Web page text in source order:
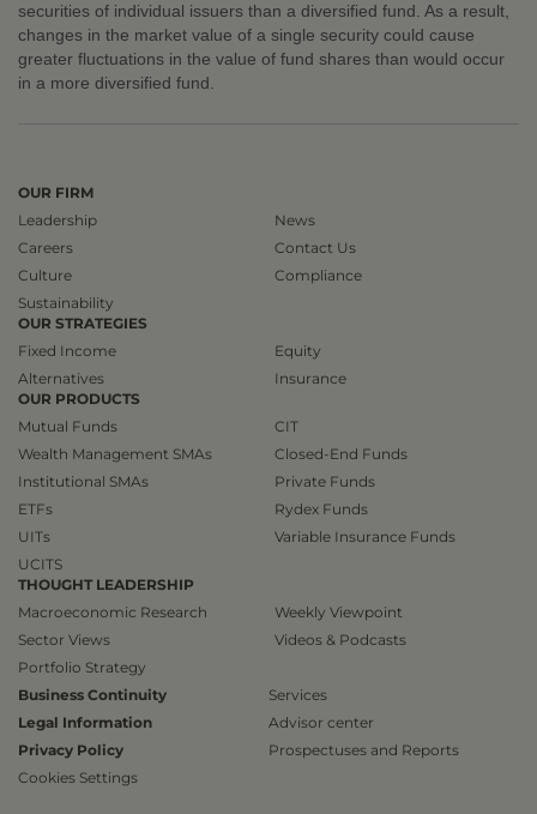
securities of individual issuers than a diversified fund. As a result,
changes in the market value of a single security could cause
greater fluctuations in the value of fund shares than would occur
in a more diversified fund.
OUR FIRM
Leadership
Careers
Culture
Sustainability
News
Contact Us
Compliance
OUR STRATEGIES
Fixed Income
Alternatives
Equity
Insurance
OUR PRODUCTS
Mutual Funds
Wealth Management SMAs
Institutional SMAs
ETFs
UITs
UCITS
CIT
Closed-End Funds
Private Funds
Rydex Funds
Variable Insurance Funds
THOUGHT LEADERSHIP
Macroeconomic Research
Sector Views
Portfolio Strategy
Weekly Viewpoint
Videos & Podcasts
Business Continuity
Legal Information
Privacy Policy
Cookies Settings
Services
Advisor center
Prospectuses and Reports